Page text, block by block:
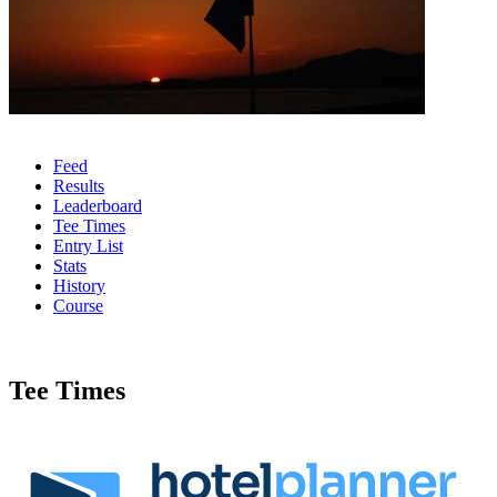
Feed
Results
Leaderboard
Tee Times
Entry List
Stats
History
Course
Tee Times